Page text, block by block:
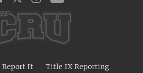
Report It
Title IX Reporting